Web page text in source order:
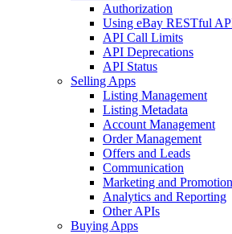
Authorization
Using eBay RESTful
API Call Limits
API Deprecations
API Status
Selling Apps
Listing Management
Listing Metadata
Account Management
Order Management
Offers and Leads
Communication
Marketing and
Analytics and Reporting
Other APIs
Buying Apps